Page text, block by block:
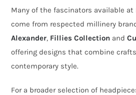
Many of the fascinators available at
come from respected millinery
Alexander, Fillies Collection and
offering designs that combine
contemporary style.
For a broader selection of